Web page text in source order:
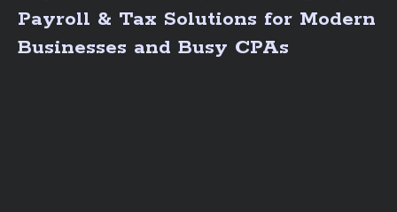
Payroll & Tax Solutions for Modern
Businesses and Busy CPAs